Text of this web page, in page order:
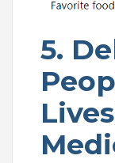
5.